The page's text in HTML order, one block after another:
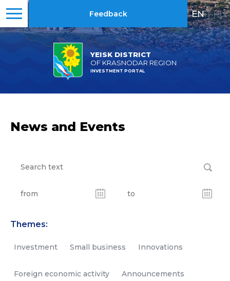
YEISK DISTRICT
OF KRASNODAR REGION
INVESTMENT PORTAL
Feedback EN | RU
News and Events
Themes:
Investment Small business Innovations
Foreign economic activity Announcements